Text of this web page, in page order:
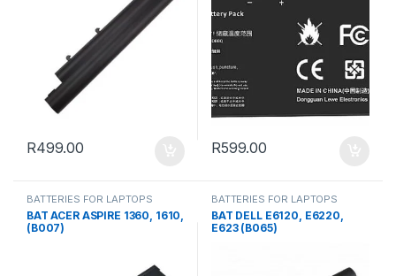
R499.00 R599.00
BATTERIES FOR LAPTOPS
BAT ACER ASPIRE 1360, 1610,
(B007)
BATTERIES FOR LAPTOPS
BAT DELL E6120, E6220,
E623 (B065)